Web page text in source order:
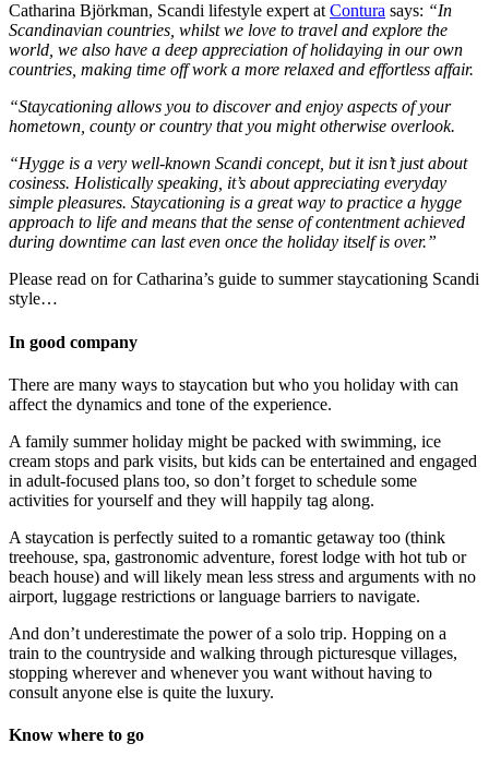
Catharina Björkman, Scandi lifestyle expert at Contura says: “In
Scandinavian countries, whilst we love to travel and explore the
world, we also have a deep appreciation of holidaying in our own
countries, making time off work a more relaxed and effortless affair.
“Staycationing allows you to discover and enjoy aspects of your
hometown, county or country that you might otherwise overlook.
“Hygge is a very well-known Scandi concept, but it isn’t just about
cosiness. Holistically speaking, it’s about appreciating everyday
simple pleasures. Staycationing is a great way to practice a hygge
approach to life and means that the sense of contentment achieved
during downtime can last even once the holiday itself is over.”
Please read on for Catharina’s guide to summer staycationing Scandi
style…
In good company
There are many ways to staycation but who you holiday with can
affect the dynamics and tone of the experience.
A family summer holiday might be packed with swimming, ice
cream stops and park visits, but kids can be entertained and engaged
in adult-focused plans too, so don’t forget to schedule some
activities for yourself and they will happily tag along.
A staycation is perfectly suited to a romantic getaway too (think
treehouse, spa, gastronomic adventure, forest lodge with hot tub or
beach house) and will likely mean less stress and arguments with no
airport, luggage restrictions or language barriers to navigate.
And don’t underestimate the power of a solo trip. Hopping on a
train to the countryside and walking through picturesque villages,
stopping wherever and whenever you want without having to
consult anyone else is quite the luxury.
Know where to go